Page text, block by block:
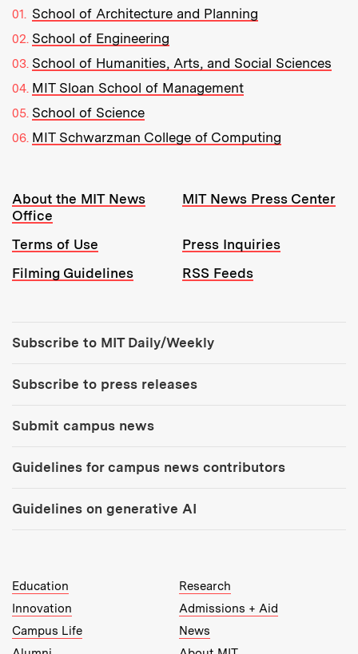
School of Architecture and Planning
School of Engineering
School of Humanities, Arts, and Social Sciences
MIT Sloan School of Management
School of Science
MIT Schwarzman College of Computing
Resources:
About the MIT News
Office
MIT News Press Center
Terms of Use
Press Inquiries
Filming Guidelines
RSS Feeds
Subscribe to MIT Daily/Weekly
Subscribe to press releases
Submit campus news
Guidelines for campus news contributors
Guidelines on generative AI
MIT Top Level Links:
Education
Research
Innovation
Admissions + Aid
Campus Life
News